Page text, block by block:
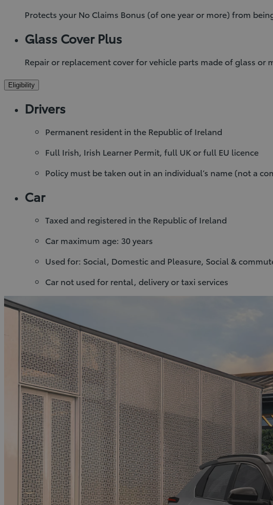
Protects your No Claims Bonus (of one year or more) from
Glass Cover Plus
Repair or replacement cover for vehicle parts made of glass
Eligibility
Drivers
Permanent resident in the Republic of Ireland
Full Irish, Irish Learner Permit, full UK or full EU licence
Policy must be taken out in an individual’s name (not a
Car
Taxed and registered in the Republic of Ireland
Car maximum age: 30 years
Used for: Social, Domestic and Pleasure, Social &
Car not used for rental, delivery or taxi services